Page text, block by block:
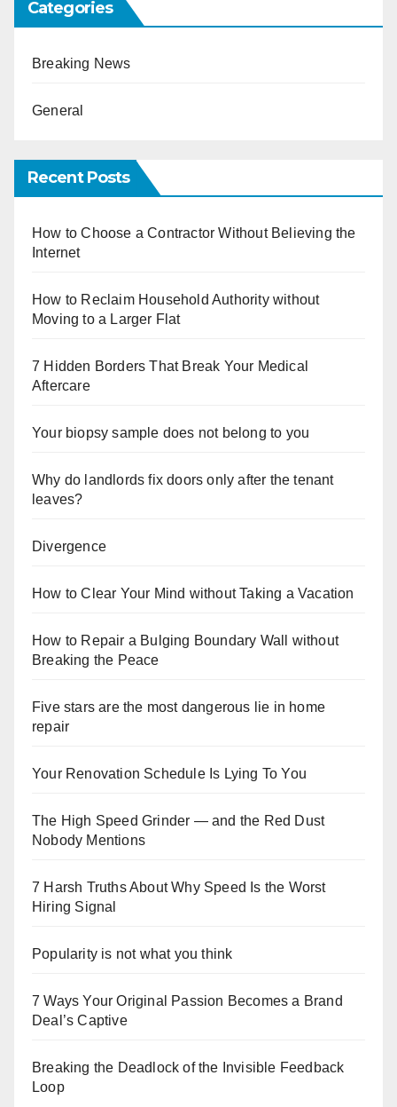
Categories
Breaking News
General
Recent Posts
How to Choose a Contractor Without Believing the
Internet
How to Reclaim Household Authority without
Moving to a Larger Flat
7 Hidden Borders That Break Your Medical
Aftercare
Your biopsy sample does not belong to you
Why do landlords fix doors only after the tenant
leaves?
Divergence
How to Clear Your Mind without Taking a Vacation
How to Repair a Bulging Boundary Wall without
Breaking the Peace
Five stars are the most dangerous lie in home
repair
Your Renovation Schedule Is Lying To You
The High Speed Grinder — and the Red Dust
Nobody Mentions
7 Harsh Truths About Why Speed Is the Worst
Hiring Signal
Popularity is not what you think
7 Ways Your Original Passion Becomes a Brand
Deal’s Captive
Breaking the Deadlock of the Invisible Feedback
Loop